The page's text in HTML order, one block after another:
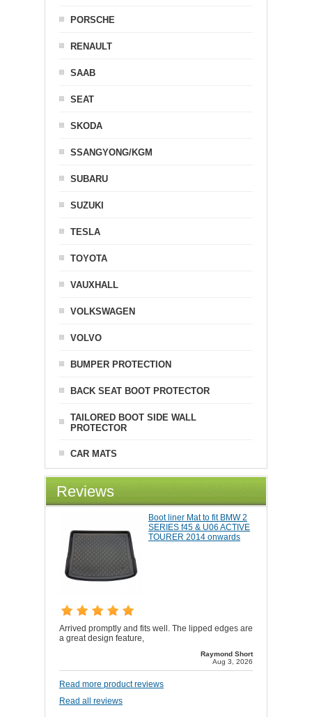
PORSCHE
RENAULT
SAAB
SEAT
SKODA
SSANGYONG/KGM
SUBARU
SUZUKI
TESLA
TOYOTA
VAUXHALL
VOLKSWAGEN
VOLVO
BUMPER PROTECTION
BACK SEAT BOOT PROTECTOR
TAILORED BOOT SIDE WALL
PROTECTOR
CAR MATS
Reviews
Boot liner Mat to fit BMW 2
SERIES f45 & U06 ACTIVE
TOURER 2014 onwards
Arrived promptly and fits well. The lipped edges are
a great design feature,
Raymond Short
Aug 3, 2026
Read more product reviews
Read all reviews